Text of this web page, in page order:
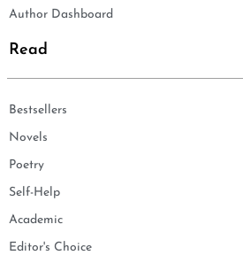
Author Dashboard
Read
Bestsellers
Novels
Poetry
Self-Help
Academic
Editor's Choice